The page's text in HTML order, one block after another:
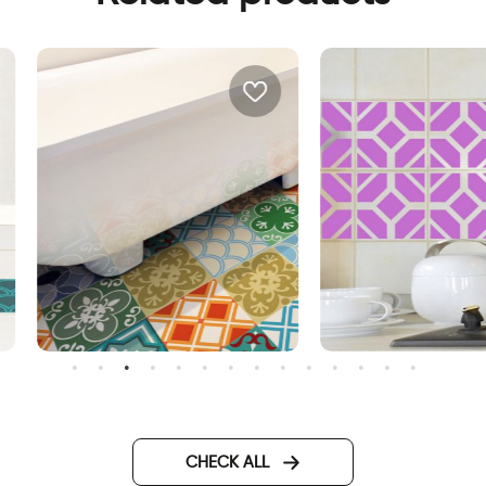
| Floor sticker tiles purple tiles
CHECK ALL